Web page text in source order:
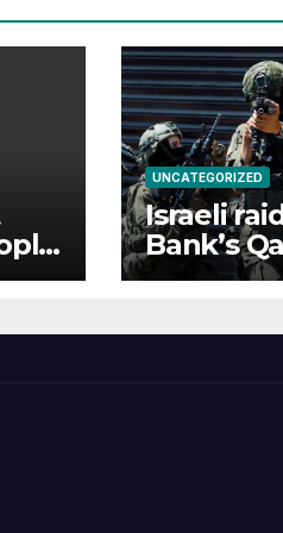
UNCATEGORIZED
Israeli
Bank’s
injures 51